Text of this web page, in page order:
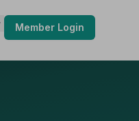
Member Login